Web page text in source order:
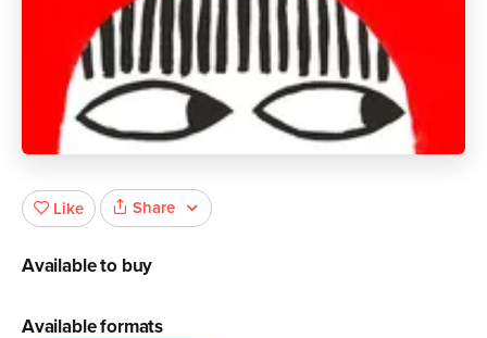
Like Share
Available to buy
Available formats